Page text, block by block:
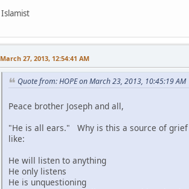
Islamist
March 27, 2013, 12:54:41 AM
Quote from: HOPE on March 23, 2013, 10:45:19 AM
Peace brother Joseph and all,
"He is all ears." Why is this a source of
like:
He will listen to anything
He only listens
He is unquestioning